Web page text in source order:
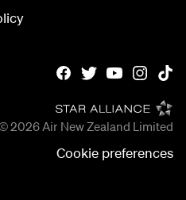
2026 Air New Zealand Limited
Cookie preferences